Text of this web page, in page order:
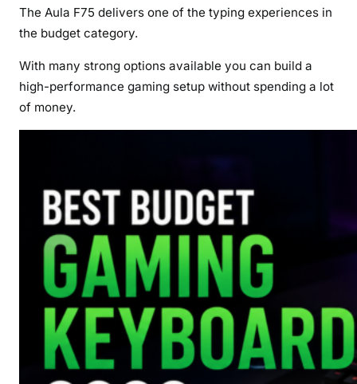
The Aula F75 delivers one of the typing experiences in
the budget category.
With many strong options available you can build a
high-performance gaming setup without spending a lot
of money.